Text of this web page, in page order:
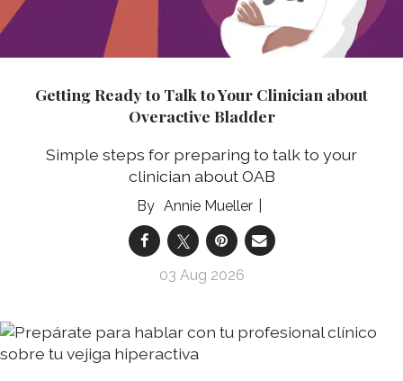
Getting Ready to Talk to Your Clinician about
Overactive Bladder
Simple steps for preparing to talk to your
clinician about OAB
Annie Mueller
03 Aug 2026